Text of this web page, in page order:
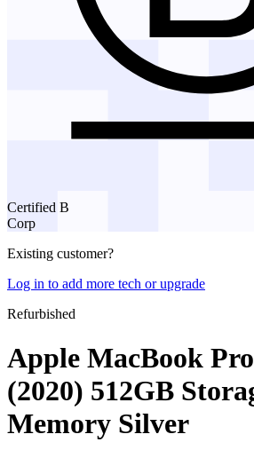
Certified B
Corp
Existing customer?
Log in to add more tech or upgrade
Refurbished
Apple MacBook
(2020) 512GB
Memory Silver